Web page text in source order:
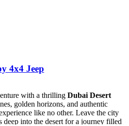
Al Khayma Heritage Restaurant, the
the soul of the Emirates.
4x4 Jeep
with a thrilling Dubai Desert
golden horizons, and authentic
like no other. Leave the city
deep into the desert for a journey filled